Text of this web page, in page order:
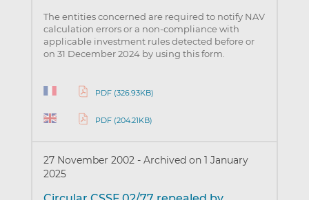
The entities concerned are required to notify NAV
calculation errors or a non-compliance with
applicable investment rules detected before or
on 31 December 2024 by using this form.
PDF (326.93KB)
PDF (204.21KB)
27 November 2002 - Archived on 1 January
2025